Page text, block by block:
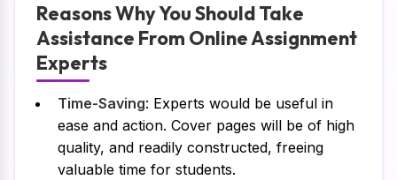
Reasons Why You Should Take
Assistance From Online Assignment
Experts
Time-Saving: Experts would be useful in
ease and action. Cover pages will be of high
quality, and readily constructed, freeing
valuable time for students.